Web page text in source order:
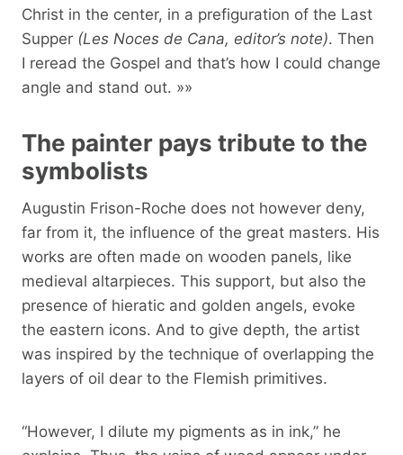
Christ in the center, in a prefiguration of the Last
Supper (Les Noces de Cana, editor’s note). Then
I reread the Gospel and that’s how I could change
angle and stand out. »»
The painter pays tribute to the
symbolists
Augustin Frison-Roche does not however deny,
far from it, the influence of the great masters. His
works are often made on wooden panels, like
medieval altarpieces. This support, but also the
presence of hieratic and golden angels, evoke
the eastern icons. And to give depth, the artist
was inspired by the technique of overlapping the
layers of oil dear to the Flemish primitives.
“However, I dilute my pigments as in ink,” he